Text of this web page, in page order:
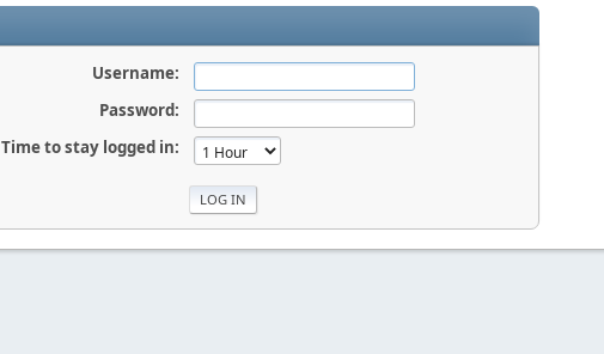
Username:
Password:
Time to stay logged in: